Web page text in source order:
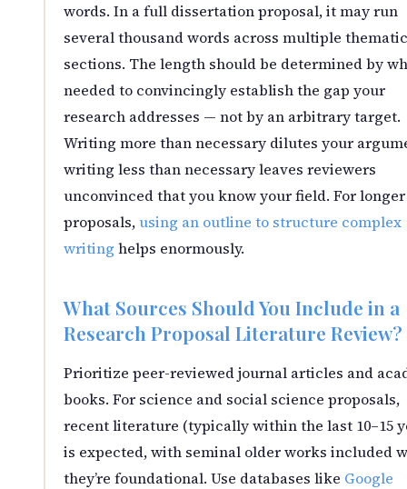
words. In a full dissertation proposal, it may run
several thousand words across multiple thematic
sections. The length should be determined by
needed to convincingly establish the gap your
research addresses — not by an arbitrary target.
Writing more than necessary dilutes your
writing less than necessary leaves reviewers
unconvinced that you know your field. For longer
proposals,using an outline to structure complex
writing helps enormously.
What Sources Should You Include in a
Research Proposal Literature Review?
Prioritize peer-reviewed journal articles and
books. For science and social science proposals,
recent literature (typically within the last 10–15
is expected, with seminal older works included
they’re foundational. Use databases like Google